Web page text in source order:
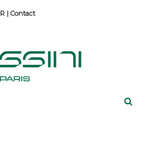
Contact